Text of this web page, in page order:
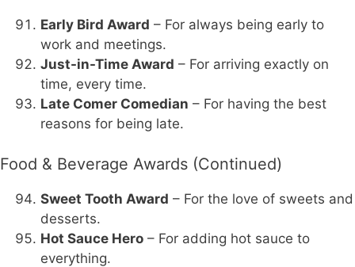
Early Bird Award – For always being early to
work and meetings.
Just-in-Time Award – For arriving exactly on
time, every time.
Late Comer Comedian – For having the best
reasons for being late.
Food & Beverage Awards (Continued)
Sweet Tooth Award – For the love of sweets and
desserts.
Hot Sauce Hero – For adding hot sauce to
everything.